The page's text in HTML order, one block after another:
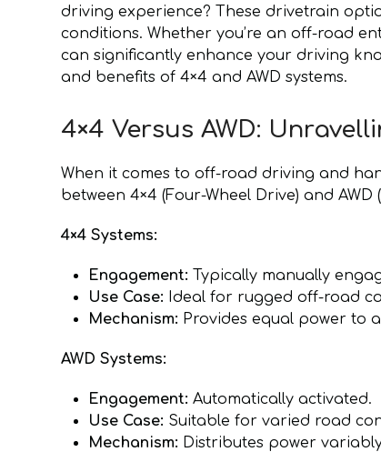
driving experience? These drivetrain
conditions. Whether you’re an off-road
can significantly enhance your driving
and benefits of 4×4 and AWD systems.
4×4 Versus AWD:
When it comes to off-road driving and
between 4×4 (Four-Wheel Drive) and
4×4 Systems:
Engagement: Typically manually
Use Case: Ideal for rugged off-road
Mechanism: Provides equal power to
AWD Systems:
Engagement: Automatically activated.
Use Case: Suitable for varied road
Mechanism: Distributes power